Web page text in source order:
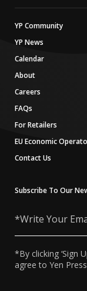
YP Community
YP News
Calendar
About
Careers
FAQs
For Retailers
EU Economic
Contact Us
Subscribe To Our
Your
*By clicking ‘Sign
agree to Yen